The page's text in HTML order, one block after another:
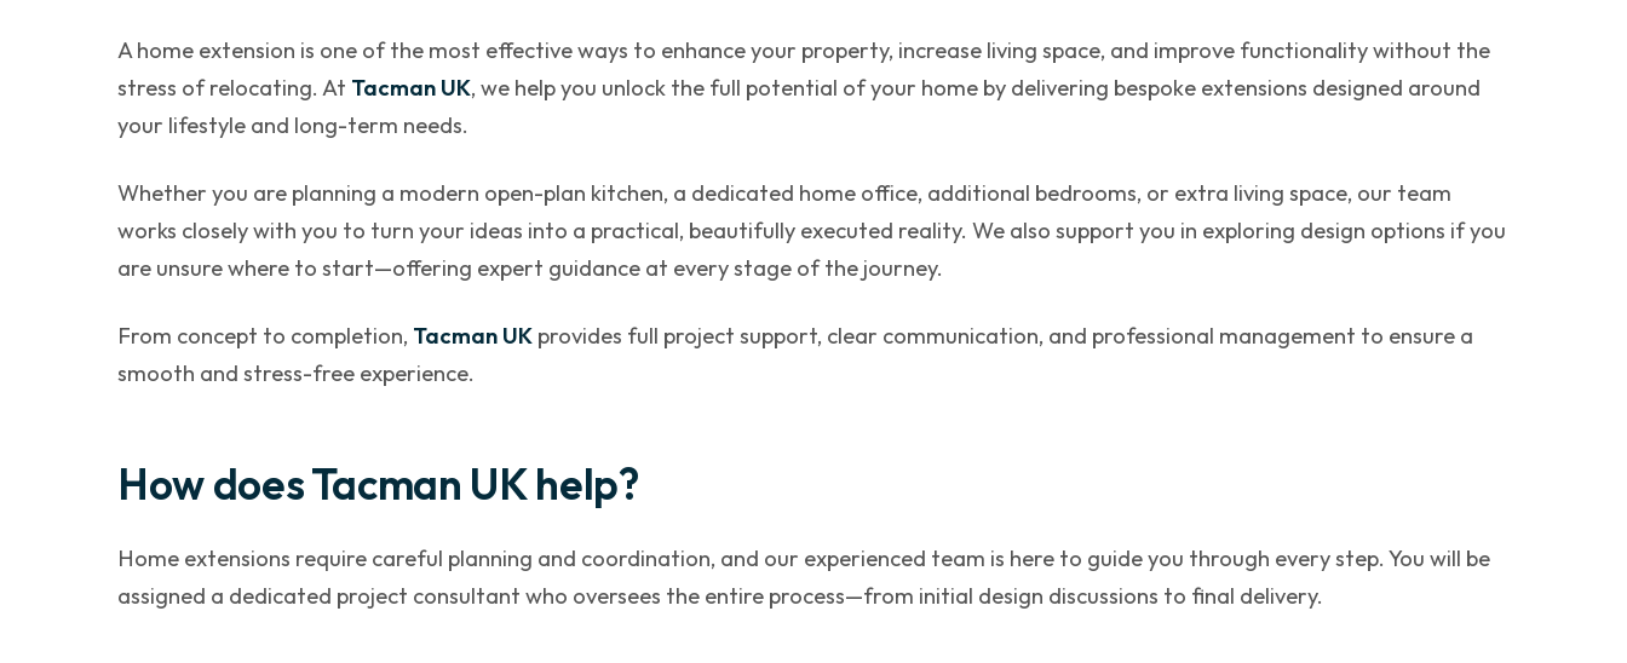
A home extension is one of the most effective ways to enhance your property, increase living space, and improve functionality without the
stress of relocating. At Tacman UK, we help you unlock the full potential of your home by delivering bespoke extensions designed around
your lifestyle and long-term needs.
Whether you are planning a modern open-plan kitchen, a dedicated home office, additional bedrooms, or extra living space, our team
works closely with you to turn your ideas into a practical, beautifully executed reality. We also support you in exploring design options if you
are unsure where to start—offering expert guidance at every stage of the journey.
From concept to completion, Tacman UK provides full project support, clear communication, and professional management to ensure a
smooth and stress-free experience.
How does Tacman UK help?
Home extensions require careful planning and coordination, and our experienced team is here to guide you through every step. You will be
assigned a dedicated project consultant who oversees the entire process—from initial design discussions to final delivery.